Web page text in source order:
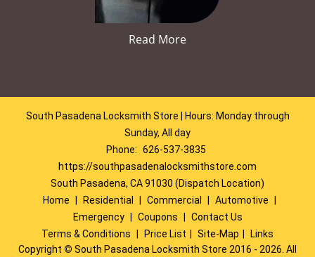
Read More
South Pasadena Locksmith Store | Hours: Monday through
Sunday, All day
Phone: 626-537-3835
https://southpasadenalocksmithstore.com
South Pasadena, CA 91030 (Dispatch Location)
Home
Residential Commercial Automotive
Emergency
Coupons
Contact Us
Terms & Conditions
Price List Site-Map
Links
Copyright © South Pasadena Locksmith Store 2016 - 2026. All